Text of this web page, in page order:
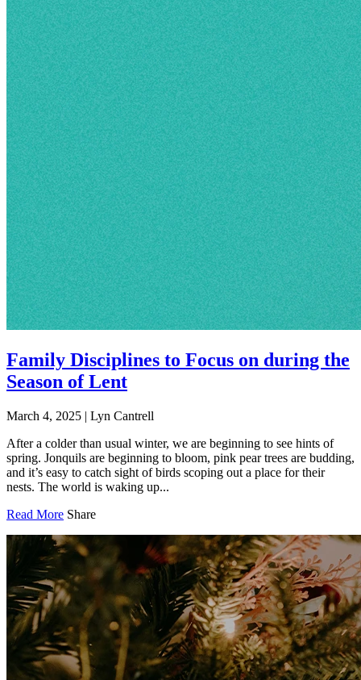
Family Disciplines to Focus on during the
Season of Lent
March 4, 2025 | Lyn Cantrell
After a colder than usual winter, we are beginning to see hints of
spring. Jonquils are beginning to bloom, pink pear trees are budding,
and it’s easy to catch sight of birds scoping out a place for their
nests. The world is waking up...
Read More Share